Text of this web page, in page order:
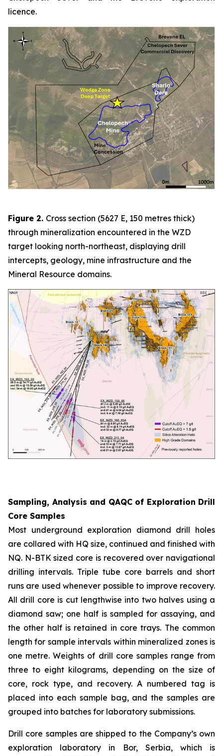
licence.
Figure 2. Cross section (5627 E, 150 metres thick)
through mineralization encountered in the WZD
target looking north-northeast, displaying drill
intercepts, geology, mine infrastructure and the
Mineral Resource domains.
Sampling, Analysis and QAQC of Exploration Drill
Core Samples
Most underground exploration diamond drill holes
are collared with HQ size, continued and finished with
NQ. N-BTK sized core is recovered over navigational
drilling intervals. Triple tube core barrels and short
runs are used whenever possible to improve recovery.
All drill core is cut lengthwise into two halves using a
diamond saw; one half is sampled for assaying, and
the other half is retained in core trays. The common
length for sample intervals within mineralized zones is
one metre. Weights of drill core samples range from
three to eight kilograms, depending on the size of
core, rock type, and recovery. A numbered tag is
placed into each sample bag, and the samples are
grouped into batches for laboratory submissions.
Drill core samples are shipped to the Company’s own
exploration laboratory in Bor, Serbia, which is